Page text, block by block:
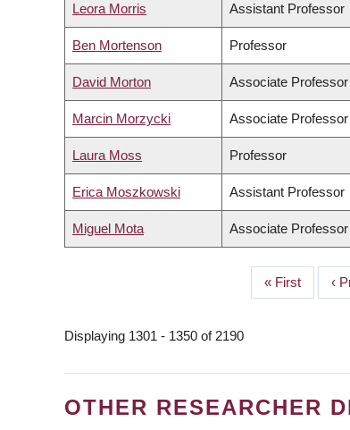
Leora Morris Assistant Professor
Ben Mortenson Professor
David Morton Associate Professor
Marcin Morzycki Associate Professor
Laura Moss Professor
Erica Moszkowski Assistant Professor
Miguel Mota Associate Professor
First
page
« First ‹
Displaying 1301 - 1350 of 2190
OTHER RESEARCHER